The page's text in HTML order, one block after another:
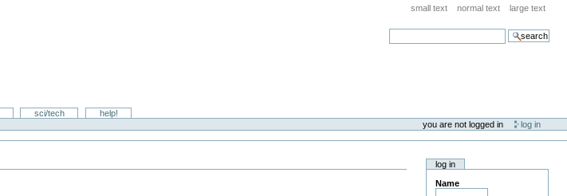
small text normal text large text
search
sci/tech
help!
you are not logged in
log in
log in
Name